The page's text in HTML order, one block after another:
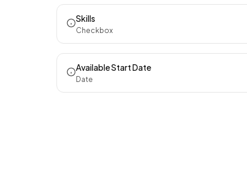
Skills
Checkbox
Available Start Date
Date